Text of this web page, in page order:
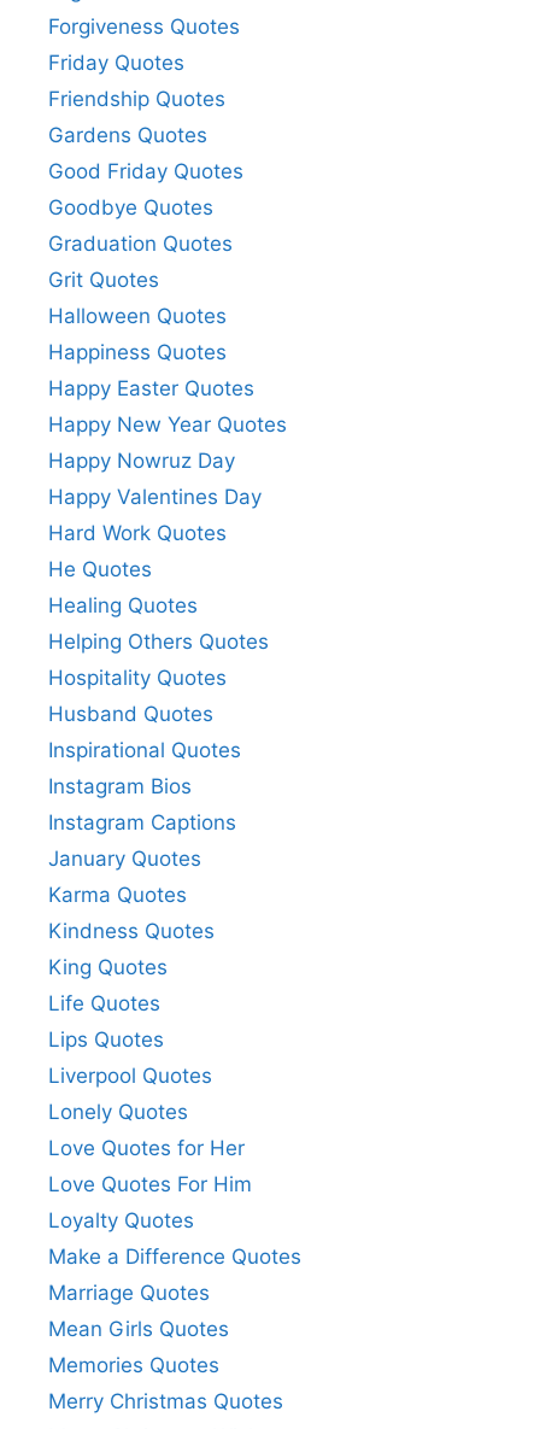
Forgiveness Quotes
Friday Quotes
Friendship Quotes
Gardens Quotes
Good Friday Quotes
Goodbye Quotes
Graduation Quotes
Grit Quotes
Halloween Quotes
Happiness Quotes
Happy Easter Quotes
Happy New Year Quotes
Happy Nowruz Day
Happy Valentines Day
Hard Work Quotes
He Quotes
Healing Quotes
Helping Others Quotes
Hospitality Quotes
Husband Quotes
Inspirational Quotes
Instagram Bios
Instagram Captions
January Quotes
Karma Quotes
Kindness Quotes
King Quotes
Life Quotes
Lips Quotes
Liverpool Quotes
Lonely Quotes
Love Quotes for Her
Love Quotes For Him
Loyalty Quotes
Make a Difference Quotes
Marriage Quotes
Mean Girls Quotes
Memories Quotes
Merry Christmas Quotes